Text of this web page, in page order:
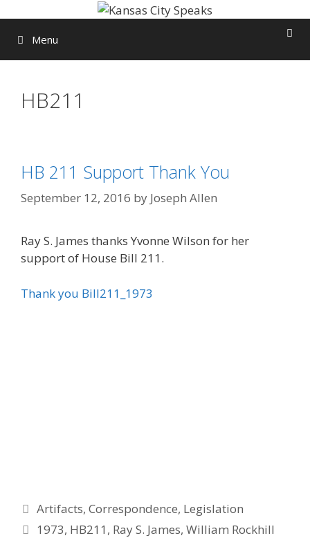
contentMenu
HB211
HB 211 Support Thank You
September 12, 2016 by Joseph Allen
Ray S. James thanks Yvonne Wilson for her
support of House Bill 211.
Thank you Bill211_1973
Categories
Artifacts,Correspondence, Legislation
Tags
1973, HB211 , Ray S. James,William Rockhill